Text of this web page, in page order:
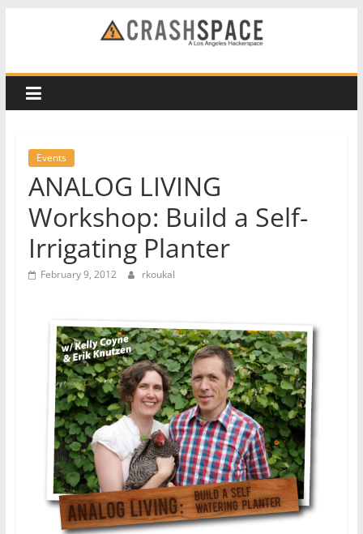
CRASH
Space
Los
Angeles
hackerspace
Events
ANALOG LIVING
Workshop: Build a Self-
Irrigating Planter
February 9, 2012 rkoukal